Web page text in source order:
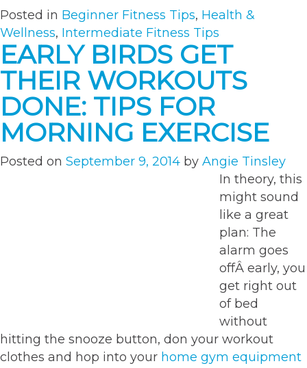
exercises
to
keep
in
your
fitness
repertoire”
Posted in Beginner Fitness Tips, Health &
Wellness, Intermediate Fitness Tips
EARLY BIRDS GET
THEIR WORKOUTS
DONE: TIPS FOR
MORNING EXERCISE
Posted on September 9, 2014 by Angie Tinsley
In theory, this
might sound
like a great
plan: The
alarm goes
offÂ early, you
get right out
of bed
without
hitting the snooze button, don your workout
clothes and hop into your home gym equipment